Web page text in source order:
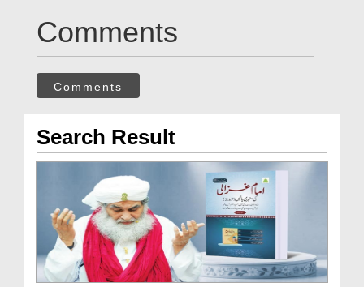
Comments
Comments
Search Result